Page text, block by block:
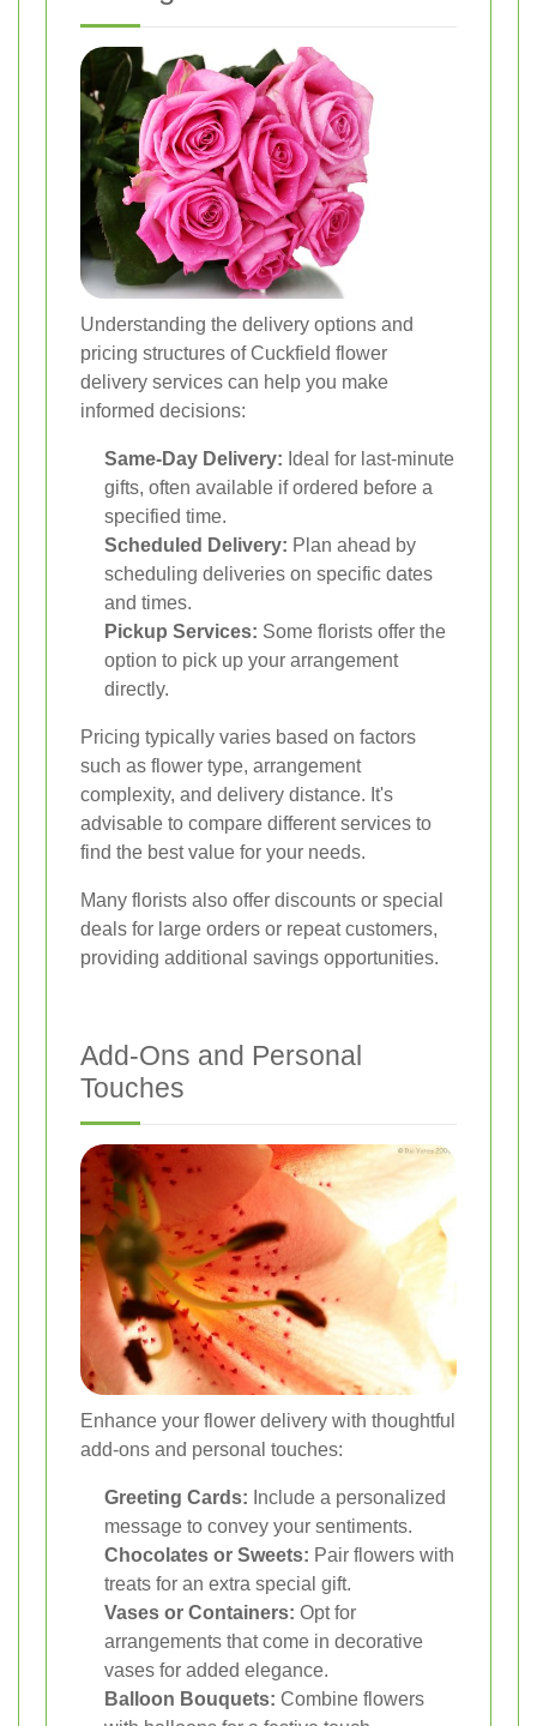
Understanding the delivery options and
pricing structures of Cuckfield flower
delivery services can help you make
informed decisions:
Same-Day Delivery: Ideal for last-minute
gifts, often available if ordered before a
specified time.
Scheduled Delivery: Plan ahead by
scheduling deliveries on specific dates
and times.
Pickup Services: Some florists offer the
option to pick up your arrangement
directly.
Pricing typically varies based on factors
such as flower type, arrangement
complexity, and delivery distance. It's
advisable to compare different services to
find the best value for your needs.
Many florists also offer discounts or special
deals for large orders or repeat customers,
providing additional savings opportunities.
Add-Ons and Personal
Touches
Enhance your flower delivery with thoughtful
add-ons and personal touches:
Greeting Cards: Include a personalized
message to convey your sentiments.
Chocolates or Sweets: Pair flowers with
treats for an extra special gift.
Vases or Containers: Opt for
arrangements that come in decorative
vases for added elegance.
Balloon Bouquets: Combine flowers